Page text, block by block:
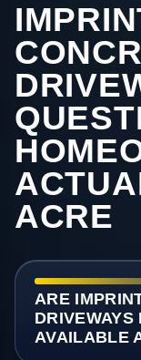
ACRE
ARE
AVAILABLE